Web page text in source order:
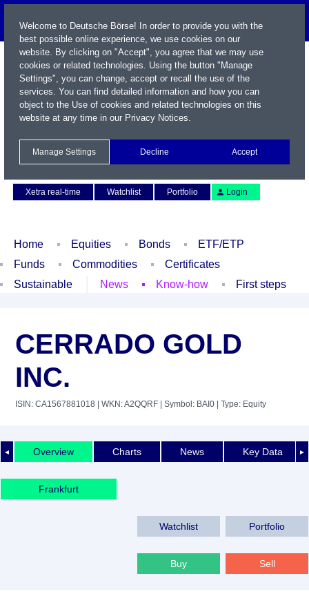
Xetra real-time
Watchlist Portfolio Login
Home Equities Bonds
ETF/ETP
Funds
Commodities
Certificates
Sustainable
News Know-how First steps
CERRADO GOLD
INC.
ISIN: CA1567881018 | WKN: A2QQRF | Symbol: BAI0 | Type: Equity
◄ ►
Overview Charts News Key Data
Frankfurt
Watchlist Portfolio
Buy Sell
Welcome to Deutsche Börse! In order to provide you with the
best possible online experience, we use cookies on our
website. By clicking on "Accept", you agree that we may use
cookies or related technologies. Using the button "Manage
Settings", you can change, accept or recall the use of the
services. You can find detailed information and how you can
object to the Use of cookies and related technologies on this
website at any time in our Privacy Notices.
Manage Settings Decline Accept